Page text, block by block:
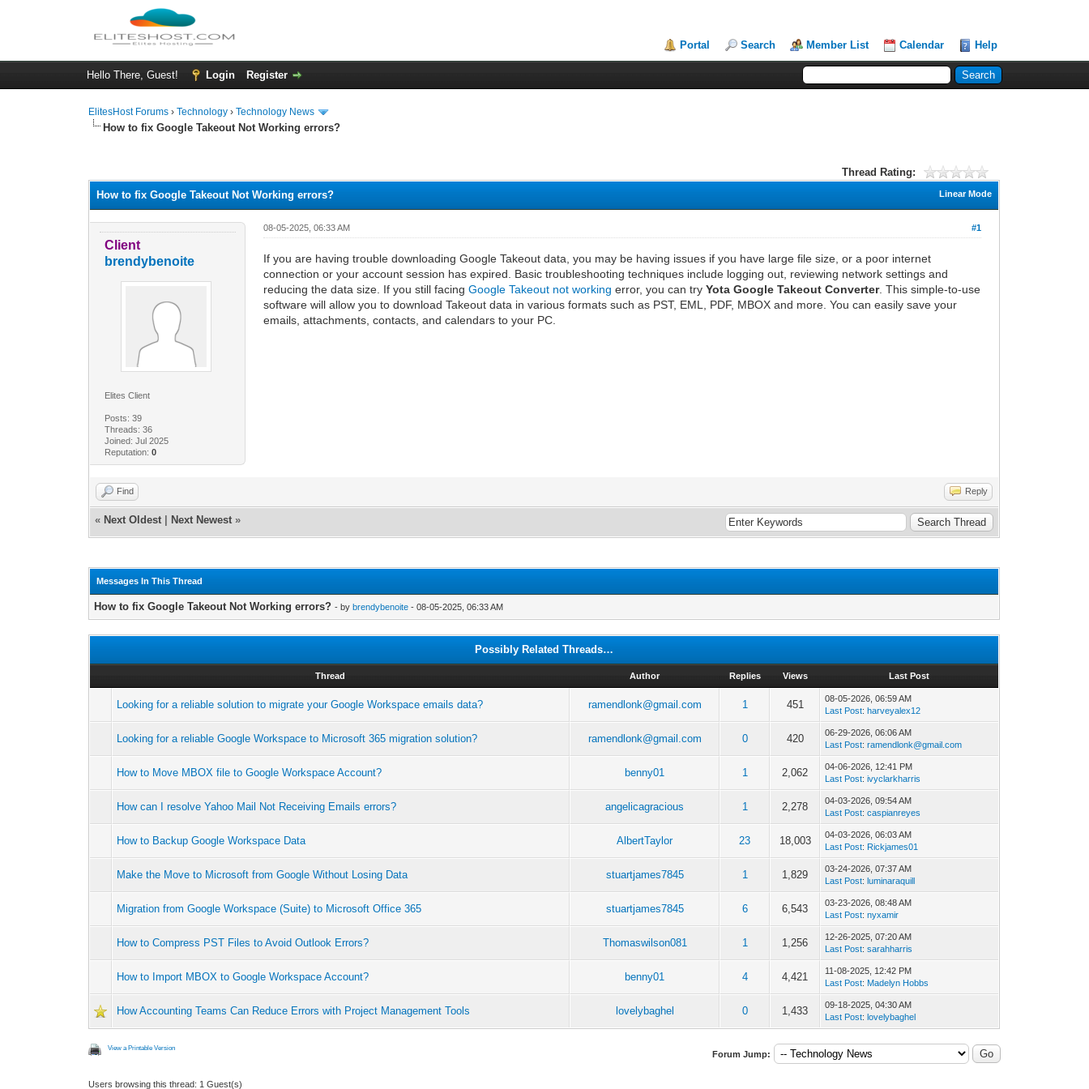
Portal Search Member List Calendar Help
Hello There, Guest! Login Register
ElitesHost Forums ›Technology ›Technology News
How to fix Google Takeout Not Working errors?
Thread Rating:
Linear Mode
How to fix Google Takeout Not Working errors?
Client
brendybenoite
Elites Client
Posts: 39
Threads: 36
Joined: Jul 2025
Reputation: 0
#1
08-05-2025, 06:33 AM
If you are having trouble downloading Google Takeout data, you may be having issues if you have large file size, or a poor internet
connection or your account session has expired. Basic troubleshooting techniques include logging out, reviewing network settings and
reducing the data size. If you still facingGoogle Takeout not working error, you can tryYota Google Takeout Converter. This simple-to-use
software will allow you to download Takeout data in various formats such as PST, EML, PDF, MBOX and more. You can easily save your
emails, attachments, contacts, and calendars to your PC.
Find Reply
« Next Oldest Next Newest »
Messages In This Thread
How to fix Google Takeout Not Working errors? - bybrendybenoite - 08-05-2025, 06:33 AM
Possibly Related Threads…
Thread Author Replies Views Last Post
Looking for a reliable solution to migrate your Google Workspace emails data? ramendlonk@gmail.com 1 451
08-05-2026, 06:59 AM
Last Post:harveyalex12
Looking for a reliable Google Workspace to Microsoft 365 migration solution? ramendlonk@gmail.com 0 420
06-29-2026, 06:06 AM
Last Post:ramendlonk@gmail.com
How to Move MBOX file to Google Workspace Account? benny01 1 2,062
04-06-2026, 12:41 PM
Last Post:ivyclarkharris
How can I resolve Yahoo Mail Not Receiving Emails errors? angelicagracious 1 2,278
04-03-2026, 09:54 AM
Last Post:caspianreyes
How to Backup Google Workspace Data AlbertTaylor 23 18,003
04-03-2026, 06:03 AM
Last Post: Rickjames01
Make the Move to Microsoft from Google Without Losing Data stuartjames7845 1 1,829
03-24-2026, 07:37 AM
Last Post:luminaraquill
Migration from Google Workspace (Suite) to Microsoft Office 365 stuartjames7845 6 6,543
03-23-2026, 08:48 AM
Last Post:nyxamir
How to Compress PST Files to Avoid Outlook Errors? Thomaswilson081 1 1,256
12-26-2025, 07:20 AM
Last Post:sarahharris
How to Import MBOX to Google Workspace Account? benny01 4 4,421
11-08-2025, 12:42 PM
Last Post: Madelyn Hobbs
How Accounting Teams Can Reduce Errors with Project Management Tools lovelybaghel 0 1,433
09-18-2025, 04:30 AM
Last Post:lovelybaghel
View a Printable Version
Forum Jump:
Users browsing this thread: 1 Guest(s)